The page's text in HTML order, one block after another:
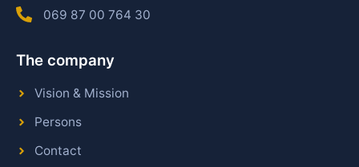
069 87 00 764 30
The company
Vision & Mission
Persons
Contact